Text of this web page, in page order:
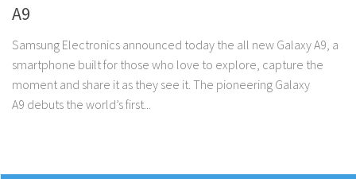
A9
Samsung Electronics announced today the all new Galaxy A9, a
smartphone built for those who love to explore, capture the
moment and share it as they see it. The pioneering Galaxy
A9 debuts the world’s first...